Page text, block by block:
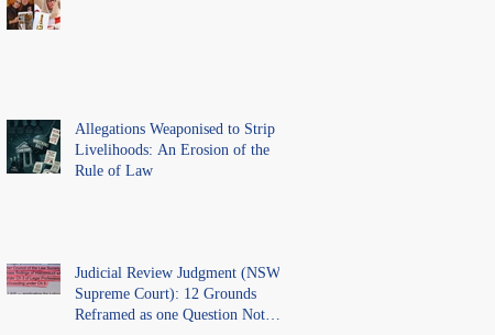
Allegations Weaponised to Strip
Livelihoods: An Erosion of the
Rule of Law
Judicial Review Judgment (NSW
Supreme Court): 12 Grounds
Reframed as one Question Not